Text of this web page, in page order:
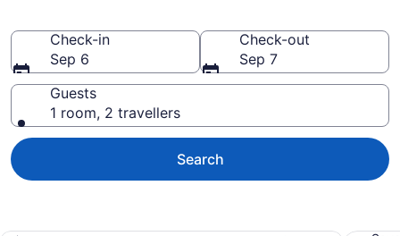
Check-in
Sep 6
Check-out
Sep 7
Guests
1 room, 2 travellers
Search